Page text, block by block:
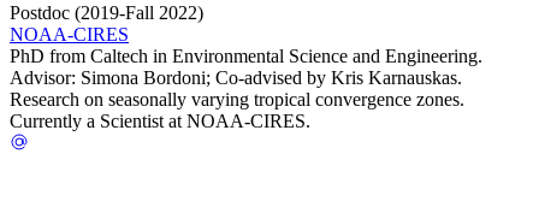
Postdoc (2019-Fall 2022)
NOAA-CIRES
PhD from Caltech in Environmental Science and Engineering.
Advisor: Simona Bordoni; Co-advised by Kris Karnauskas.
Research on seasonally varying tropical convergence zones.
Currently a Scientist at NOAA-CIRES.